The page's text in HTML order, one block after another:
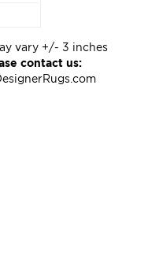
vary +/- 3 inches
contact us: